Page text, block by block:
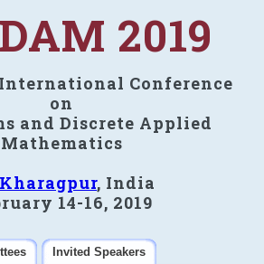
2019
Conference
on
and Discrete Applied
Mathematics
, India
14-16, 2019
Invited Speakers